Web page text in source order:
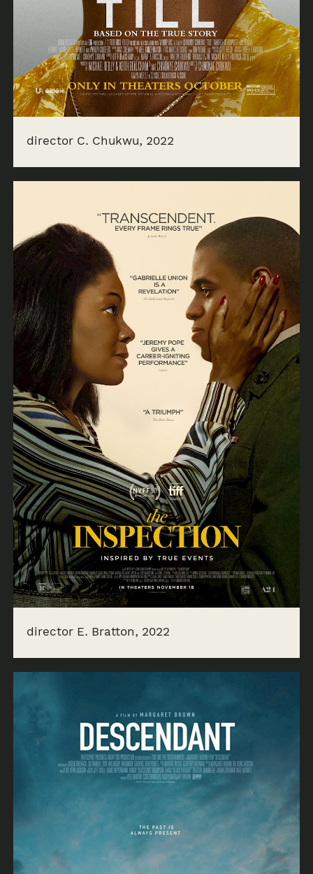
director C. Chukwu, 2022
director E. Bratton, 2022